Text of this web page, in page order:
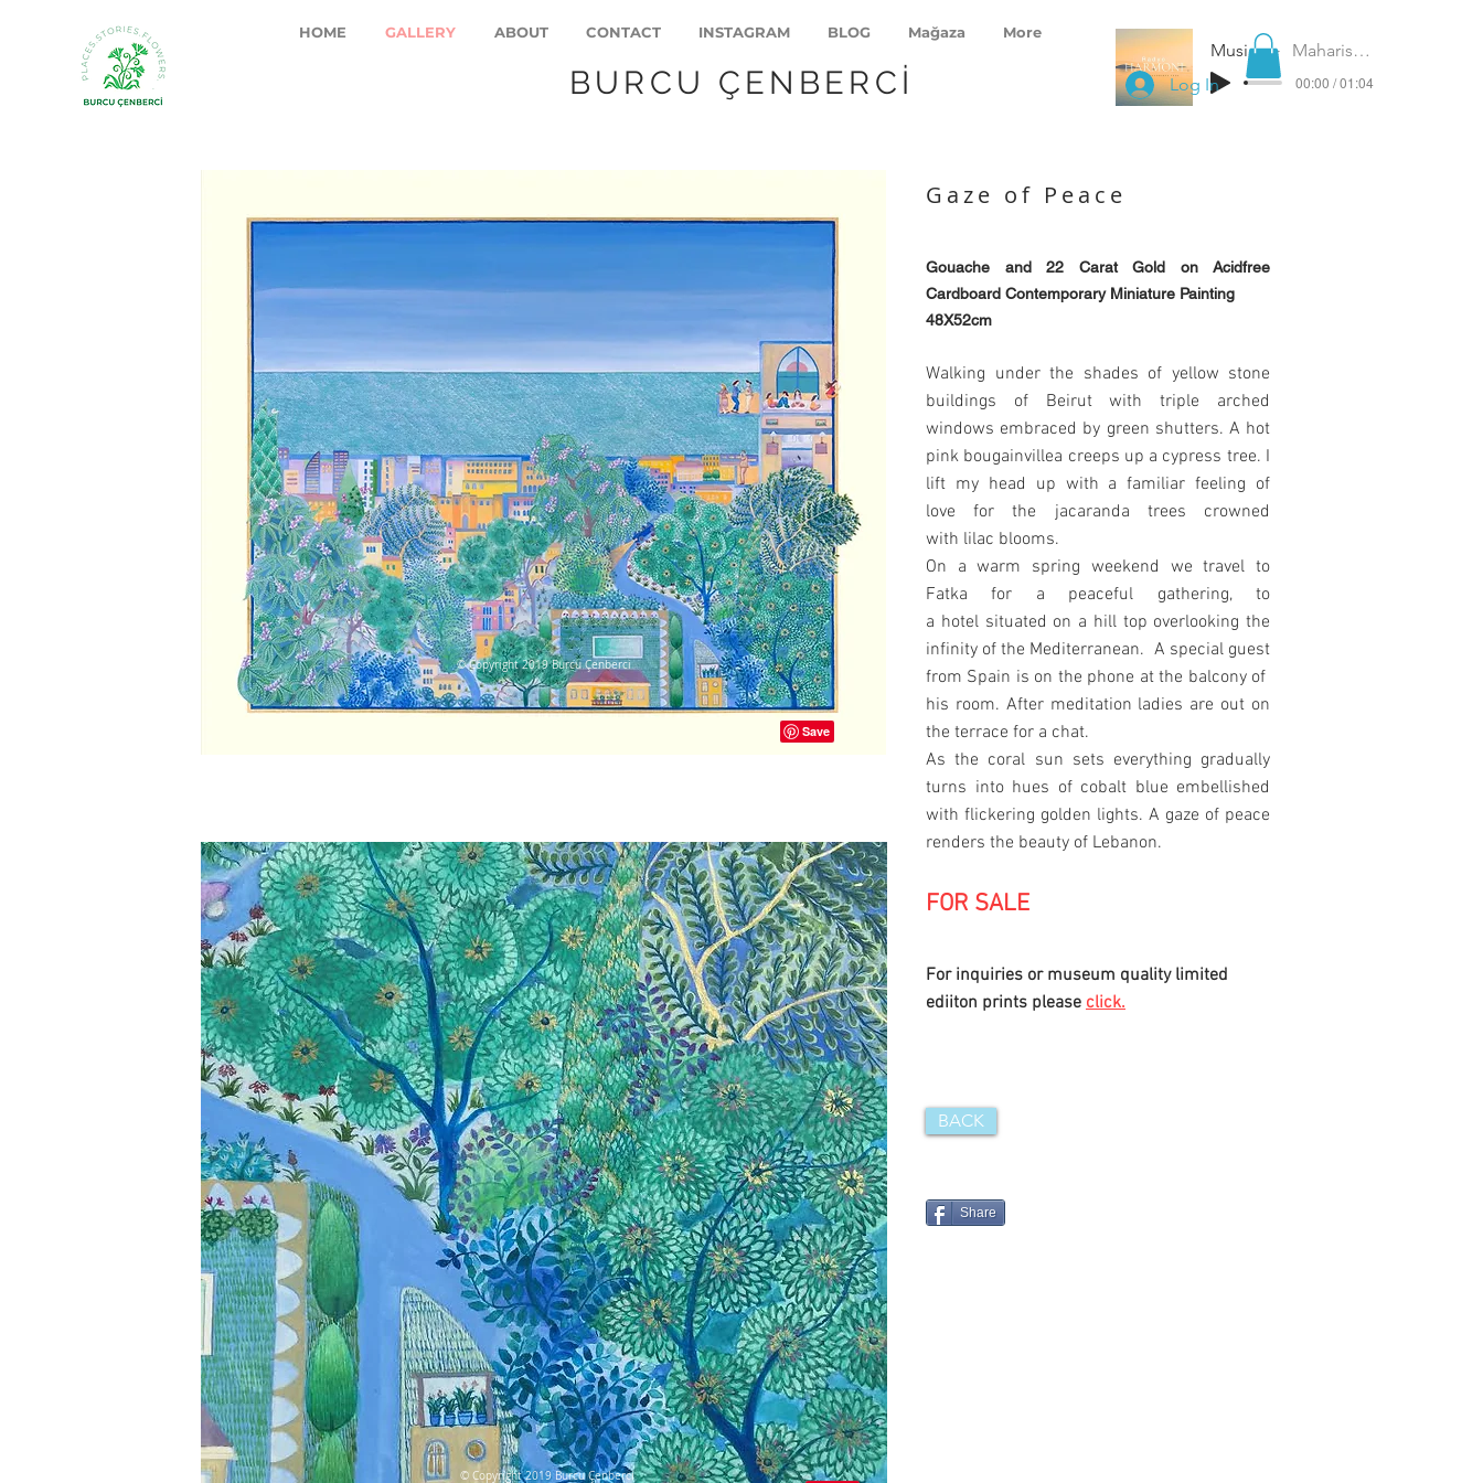
HOME GALLERY ABOUT CONTACT INSTAGRAM BLOG Mağaza More
Music for Peace Maharishi Gandharva Veda
00:00 / 01:04
Log In
© Copyright 2019 Burcu Çenberci
© Copyright 2019 Burcu Çenberci
Gaze of Peace
Gouache and 22 Carat Gold on Acidfree
Cardboard Contemporary Miniature Painting
48X52cm
Walking under the shades of yellow stone
buildings of Beirut with triple arched
windows embraced by green shutters. A hot
pink bougainvillea creeps up a cypress tree. I
lift my head up with a familiar feeling of
love for the jacaranda trees crowned
with lilac blooms.
On a warm spring weekend we travel to
Fatka for a peaceful gathering, to
a hotel situated on a hill top overlooking the
infinity of the Mediterranean. A special guest
from Spain is on the phone at the balcony of
his room. After meditation ladies are out on
the terrace for a chat.
As the coral sun sets everything gradually
turns into hues of cobalt blue embellished
with flickering golden lights. A gaze of peace
renders the beauty of Lebanon.
FOR SALE
For inquiries or museum quality limited
ediiton prints please click.
BACK
Share
BURCU ÇENBERCİ